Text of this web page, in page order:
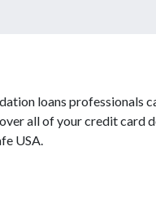
loans professionals
all of your credit card
USA.